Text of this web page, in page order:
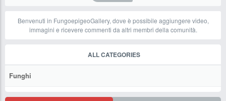
Benvenuti in FungoepigeoGallery, dove è possibile aggiungere video,
immagini e ricevere commenti da altri membri della comunità.
ALL CATEGORIES
Funghi